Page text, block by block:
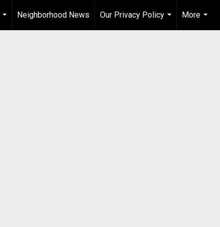
...
Neighborhood News
Our Privacy Policy
...
More
...